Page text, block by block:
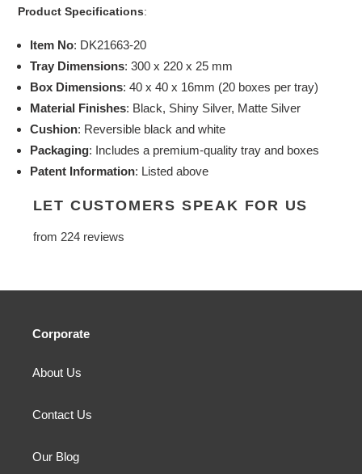
Product Specifications:
Item No: DK21663-20
Tray Dimensions: 300 x 220 x 25 mm
Box Dimensions: 40 x 40 x 16mm (20 boxes per tray)
Material Finishes: Black, Shiny Silver, Matte Silver
Cushion: Reversible black and white
Packaging: Includes a premium-quality tray and boxes
Patent Information: Listed above
LET CUSTOMERS SPEAK FOR US
from 224 reviews
Corporate
About Us
Contact Us
Our Blog